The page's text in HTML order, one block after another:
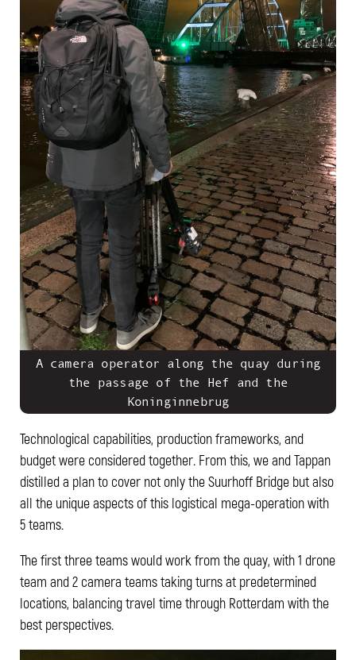
A camera operator along the quay during
the passage of the Hef and the
Koninginnebrug
Technological capabilities, production frameworks, and
budget were considered together. From this, we and Tappan
distilled a plan to cover not only the Suurhoff Bridge but also
all the unique aspects of this logistical mega-operation with
5 teams.
The first three teams would work from the quay, with 1 drone
team and 2 camera teams taking turns at predetermined
locations, balancing travel time through Rotterdam with the
best perspectives.